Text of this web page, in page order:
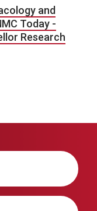
and
Today -
Research